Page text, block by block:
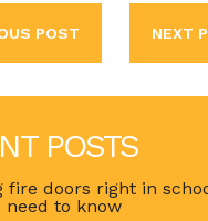
POST NEXT
POSTS
fire doors right in
need to know